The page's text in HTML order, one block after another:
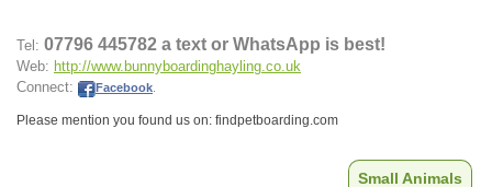
Tel: 07796 445782 a text or WhatsApp is best!
Web: http://www.bunnyboardinghayling.co.uk
Connect:
Facebook
Please mention you found us on: findpetboarding.com
Small Animals